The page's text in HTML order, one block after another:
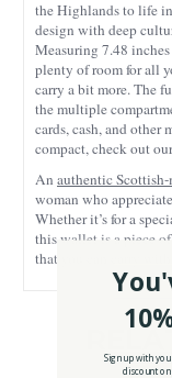
the Highlands to life
design with deep
Measuring 7.48
plenty of room for all
carry a bit more. The
the multiple
cards, cash, and other
compact, check out
An authentic Scottish-
woman who
Whether it’s for a
this wallet is a piece
that you can carry with
Sign up with
discount